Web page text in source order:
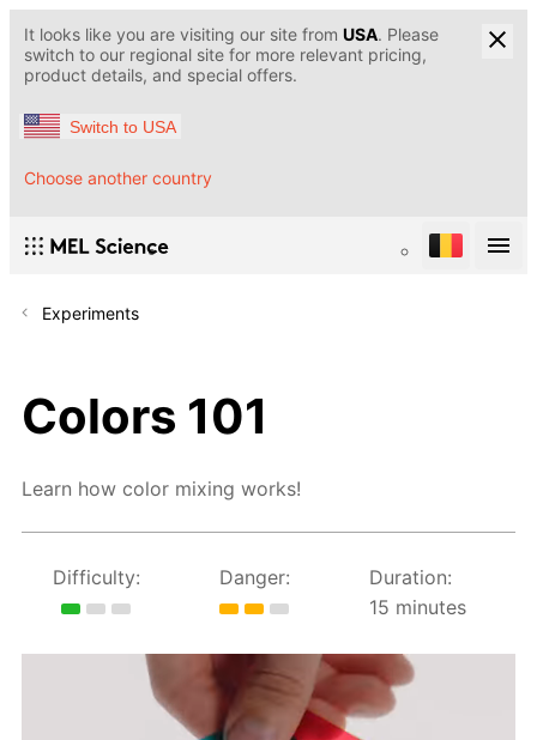
It looks like you are visiting our site from USA. Please
switch to our regional site for more relevant pricing,
product details, and special offers.
Switch to USA
Choose another country
Experiments
Colors 101
Learn how color mixing works!
Difficulty: Danger:
Duration:
15 minutes